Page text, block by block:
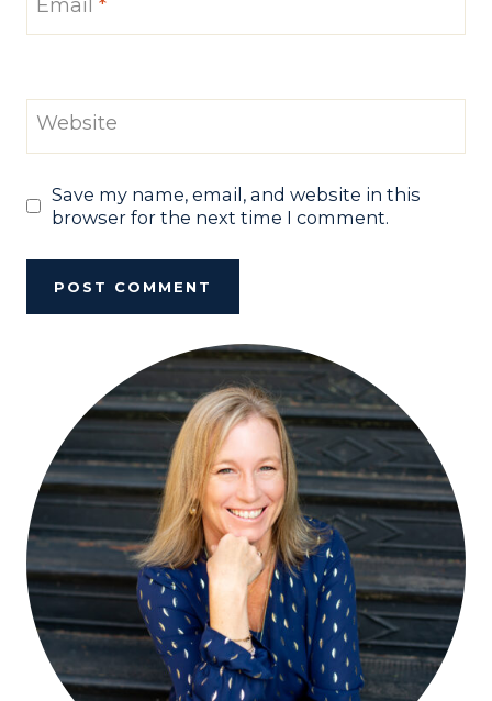
Email *
Website
Save my name, email, and website in this
browser for the next time I comment.